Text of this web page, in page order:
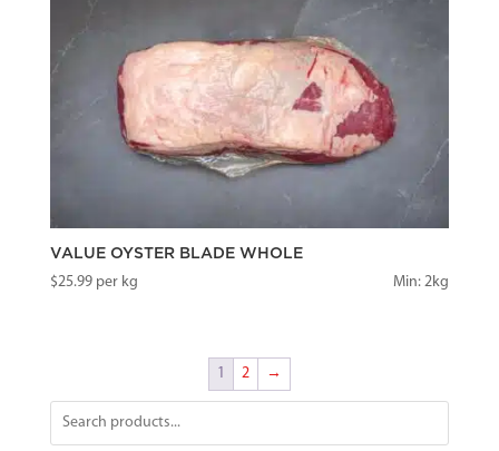
VALUE OYSTER BLADE WHOLE
$25.99per kg Min: 2kg
1 2 →